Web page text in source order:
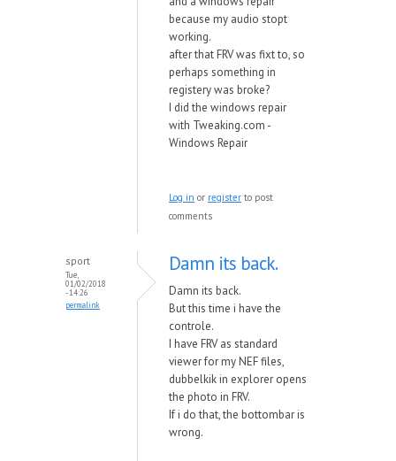
because my audio stopt
working.
after that FRV was fixt to, so
perhaps something in
registery was broke?
I did the windows repair
with Tweaking.com -
Windows Repair
Log in or register to post
comments
sport
Tue,
01/02/2018
- 14:26
permalink
Damn its back.
Damn its back.
But this time i have the
controle.
I have FRV as standard
viewer for my NEF files,
dubbelkik in explorer opens
the photo in FRV.
If i do that, the bottombar is
wrong.